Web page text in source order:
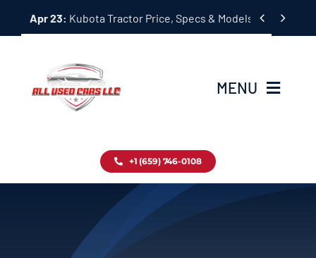
Apr 23: Kubota Tractor Price, Specs & Models Guide
 
MENU
Inventory
+1 (659) 746-0108